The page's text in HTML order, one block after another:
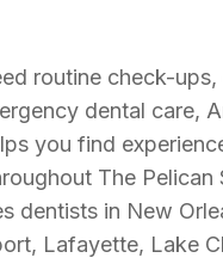
routine check-
dental care,
you find
The Pelican
dentists in New
Lafayette, Lake